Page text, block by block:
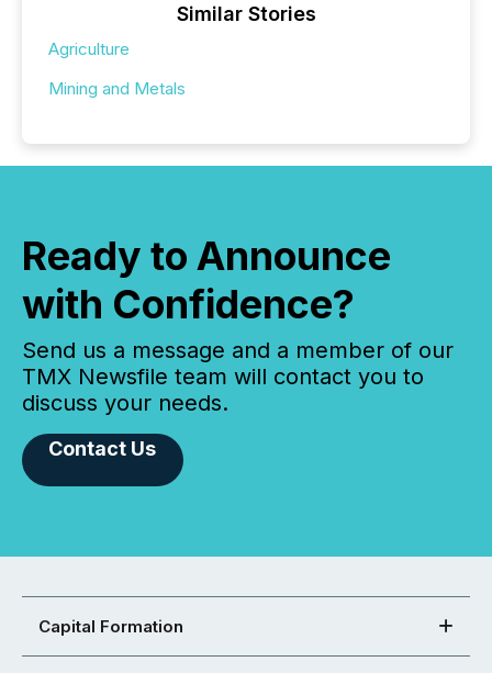
Similar Stories
Agriculture
Mining and Metals
Ready to Announce
with Confidence?
Send us a message and a member of our
TMX Newsfile team will contact you to
discuss your needs.
Contact Us
Capital Formation